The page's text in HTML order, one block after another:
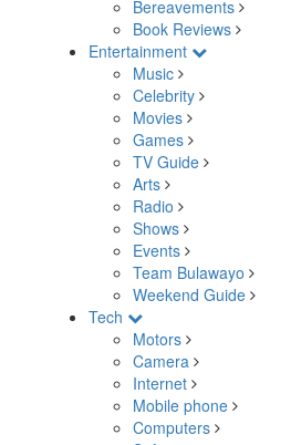
Bereavements
Book Reviews
Entertainment
Music
Celebrity
Movies
Games
TV Guide
Arts
Radio
Shows
Events
Team Bulawayo
Weekend Guide
Tech
Motors
Camera
Internet
Mobile phone
Computers